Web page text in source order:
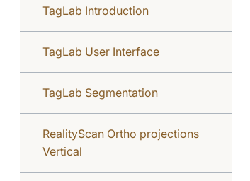
TagLab Introduction
TagLab User Interface
TagLab Segmentation
RealityScan Ortho projections
Vertical